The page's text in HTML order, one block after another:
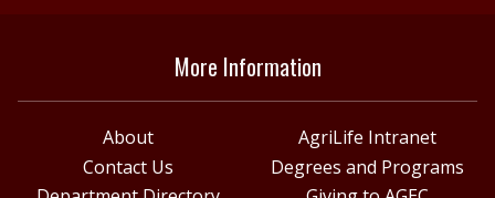
More Information
About
AgriLife Intranet
Contact Us
Degrees and Programs